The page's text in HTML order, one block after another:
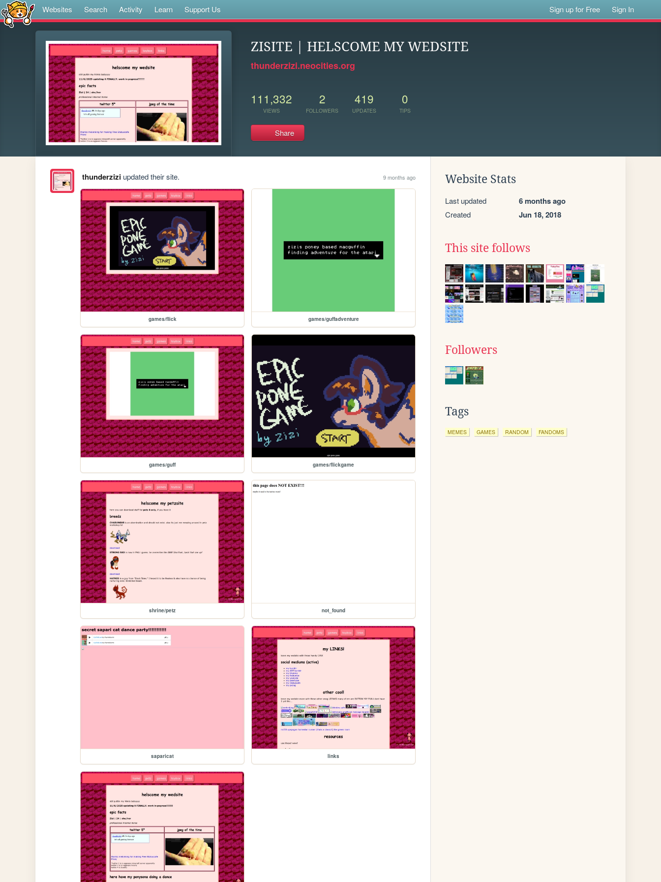
Websites Search Activity Learn Support Us Sign up for Free Sign In
ZISITE | HELSCOME MY WEDSITE
thunderzizi.neocities.org
111,332
VIEWS
2
FOLLOWERS
419
UPDATES
0
TIPS
Share
thunderziziupdated their site. 9 months ago
games/flick games/guffadventure
games/guff games/flickgame
shrine/petz not_found
saparicat links
Website Stats
Last updated 6 months ago
Created Jun 18, 2018
This site follows
Followers
Tags
MEMES GAMES RANDOM FANDOMS